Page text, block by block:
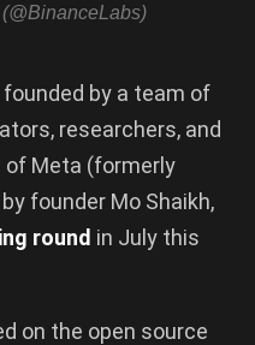
by a team of
researchers, and
of Meta (formerly
founder Mo Shaikh,
round in July this
on the open source